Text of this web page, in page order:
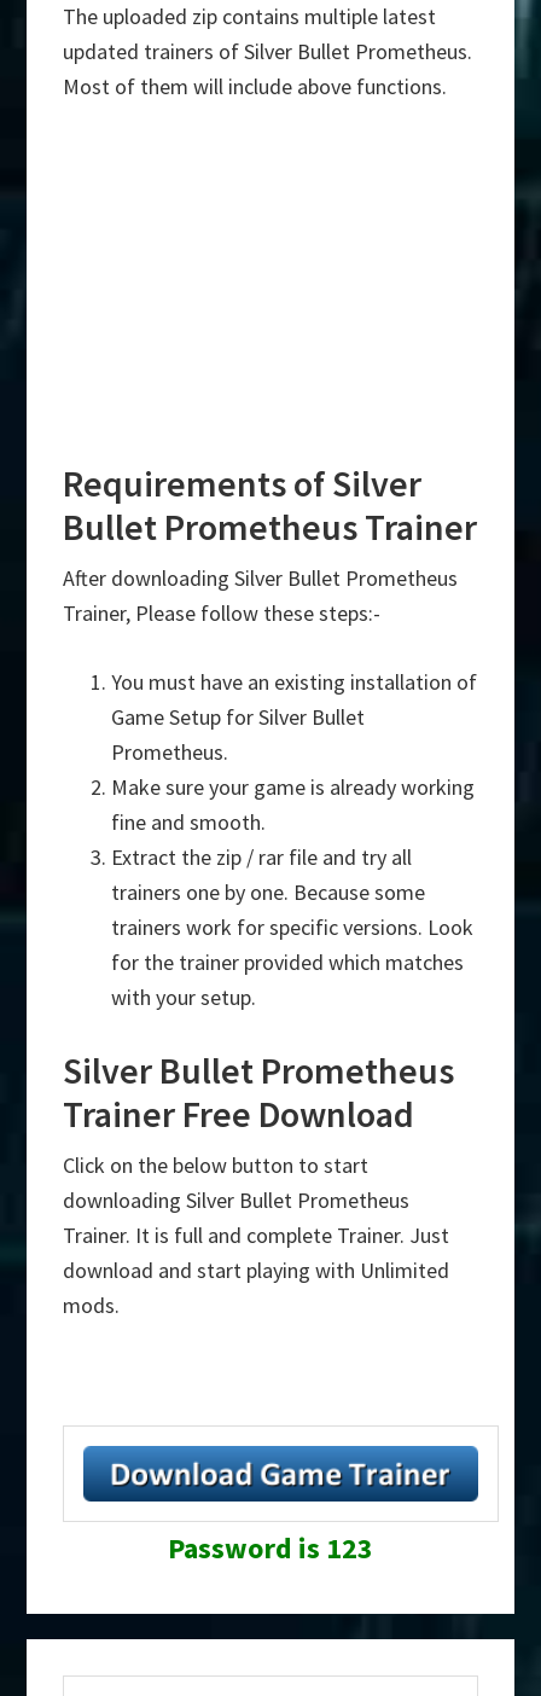
The uploaded zip contains multiple latest
updated trainers of Silver Bullet Prometheus.
Most of them will include above functions.
Requirements of Silver
Bullet Prometheus Trainer
After downloading Silver Bullet Prometheus
Trainer, Please follow these steps:-
You must have an existing installation of
Game Setup for Silver Bullet
Prometheus.
Make sure your game is already working
fine and smooth.
Extract the zip / rar file and try all
trainers one by one. Because some
trainers work for specific versions. Look
for the trainer provided which matches
with your setup.
Silver Bullet Prometheus
Trainer Free Download
Click on the below button to start
downloading Silver Bullet Prometheus
Trainer. It is full and complete Trainer. Just
download and start playing with Unlimited
mods.
Password is 123